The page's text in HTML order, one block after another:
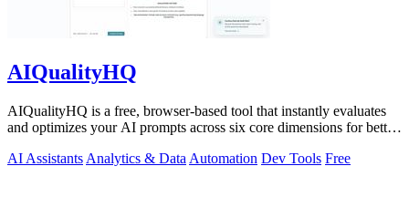
AIQualityHQ
AIQualityHQ is a free, browser-based tool that instantly evaluates
and optimizes your AI prompts across six core dimensions for better
AI Assistants Analytics & Data Automation Dev Tools Free